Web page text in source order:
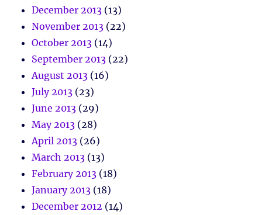
December 2013 (13)
November 2013 (22)
October 2013 (14)
September 2013 (22)
August 2013 (16)
July 2013 (23)
June 2013 (29)
May 2013 (28)
April 2013 (26)
March 2013 (13)
February 2013 (18)
January 2013 (18)
December 2012 (14)